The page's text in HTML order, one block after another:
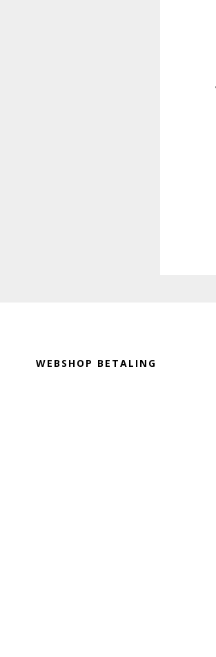
WEBSHOP BETALING